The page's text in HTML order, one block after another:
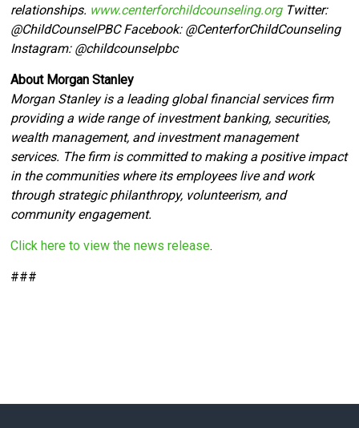
relationships. www.centerforchildcounseling.orgTwitter:
@ChildCounselPBC Facebook: @CenterforChildCounseling
Instagram: @childcounselpbc
About Morgan Stanley
Morgan Stanley is a leading global financial services firm
providing a wide range of investment banking, securities,
wealth management, and investment management
services. The firm is committed to making a positive impact
in the communities where its employees live and work
through strategic philanthropy, volunteerism, and
community engagement.
Click here to view the news release.
###